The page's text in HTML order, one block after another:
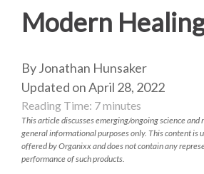
Modern
By Jonathan Hunsaker
Updated on April 28, 2022
Reading Time: 7minutes
This article discusses emerging/ongoing science and
general informational purposes only. This content is
offered by Organixx and does not contain any
performance of such products.